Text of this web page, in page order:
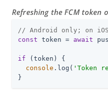
Refreshing the FCM token
// Android only; on
const token = await
if (token) {
console .log( 'Token
}